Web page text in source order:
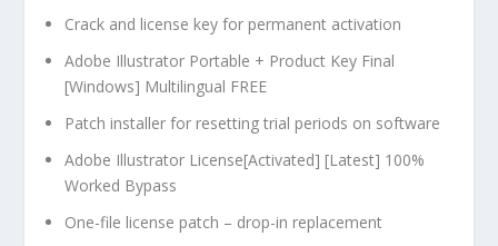
Crack and license key for permanent activation
Adobe Illustrator Portable + Product Key Final
[Windows] Multilingual FREE
Patch installer for resetting trial periods on software
Adobe Illustrator License[Activated] [Latest] 100%
Worked Bypass
One-file license patch – drop-in replacement